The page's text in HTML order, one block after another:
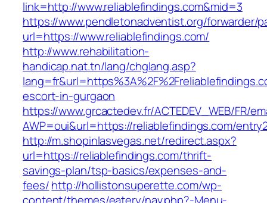
link=http://www.reliablefindings.com&mid=3
https://www.pendletonadventist.org/forwarder/
url=https://www.reliablefindings.com/
http://www.rehabilitation-
handicap.nat.tn/lang/chglang.asp?
escort-in-gurgaon
https://www.grcactedev.fr/ACTEDEV_WEB/FR/
AWP=oui&url=https://reliablefindings.com/
http://m.shopinlasvegas.net/redirect.aspx?
url=https://reliablefindings.com/thrift-
savings-plan/tsp-basics/expenses-and-
fees/http://hollistonsuperette.com/wp-